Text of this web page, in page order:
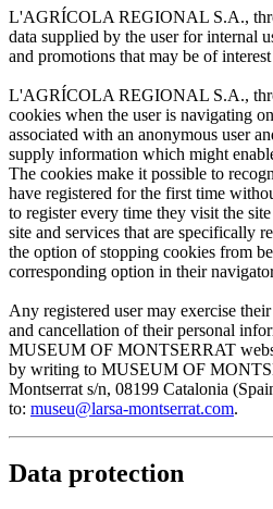
L'AGRÍCOLA REGIONAL S.A.,
data supplied by the user for internal
and promotions that may be of interest
L'AGRÍCOLA REGIONAL S.A.,
cookies when the user is navigating
associated with an anonymous user
supply information which might
The cookies make it possible to
have registered for the first time
to register every time they visit the
site and services that are specifically
the option of stopping cookies from
corresponding option in their
Any registered user may exercise
and cancellation of their personal
MUSEUM OF MONTSERRAT
by writing to MUSEUM OF
Montserrat s/n, 08199 Catalonia
to: museu@larsa-montserrat.com.
Data protection